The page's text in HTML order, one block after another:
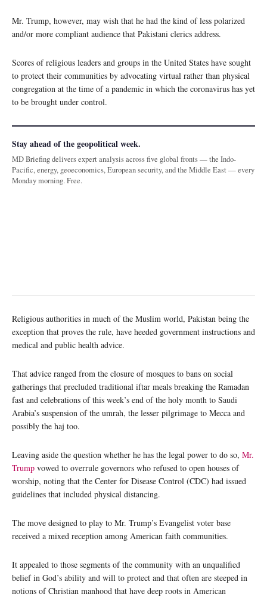
Mr. Trump, however, may wish that he had the kind of less polarized
and/or more compliant audience that Pakistani clerics address.
Scores of religious leaders and groups in the United States have sought
to protect their communities by advocating virtual rather than physical
congregation at the time of a pandemic in which the coronavirus has yet
to be brought under control.
Stay ahead of the geopolitical week.
MD Briefing delivers expert analysis across five global fronts — the Indo-
Pacific, energy, geoeconomics, European security, and the Middle East — every
Monday morning. Free.
Religious authorities in much of the Muslim world, Pakistan being the
exception that proves the rule, have heeded government instructions and
medical and public health advice.
That advice ranged from the closure of mosques to bans on social
gatherings that precluded traditional iftar meals breaking the Ramadan
fast and celebrations of this week’s end of the holy month to Saudi
Arabia’s suspension of the umrah, the lesser pilgrimage to Mecca and
possibly the haj too.
Leaving aside the question whether he has the legal power to do so, Mr.
Trump vowed to overrule governors who refused to open houses of
worship, noting that the Center for Disease Control (CDC) had issued
guidelines that included physical distancing.
The move designed to play to Mr. Trump’s Evangelist voter base
received a mixed reception among American faith communities.
It appealed to those segments of the community with an unqualified
belief in God’s ability and will to protect and that often are steeped in
notions of Christian manhood that have deep roots in American